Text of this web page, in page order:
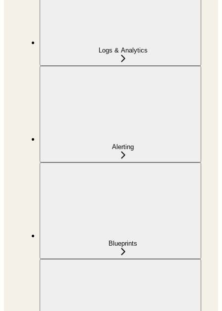
Logs & Analytics
Alerting
Blueprints